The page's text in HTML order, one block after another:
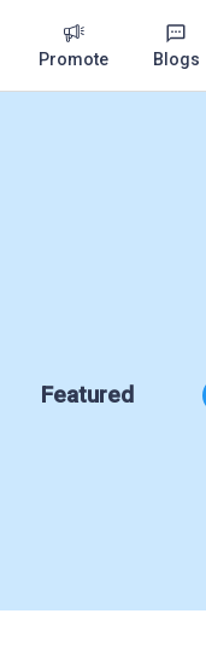
Promote Blogs
Featured